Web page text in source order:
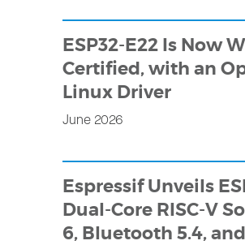
ESP32-E22 Is Now
Certified, with an
Linux Driver
June 2026
Espressif Unveils
Dual-Core RISC-V
6, Bluetooth 5.4,